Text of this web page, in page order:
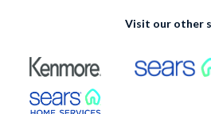
Visit our other
External Link
External Link